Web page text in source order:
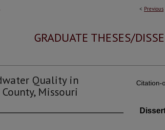
< Previous
GRADUATE THESES/
Quality in
Missouri
Citation-